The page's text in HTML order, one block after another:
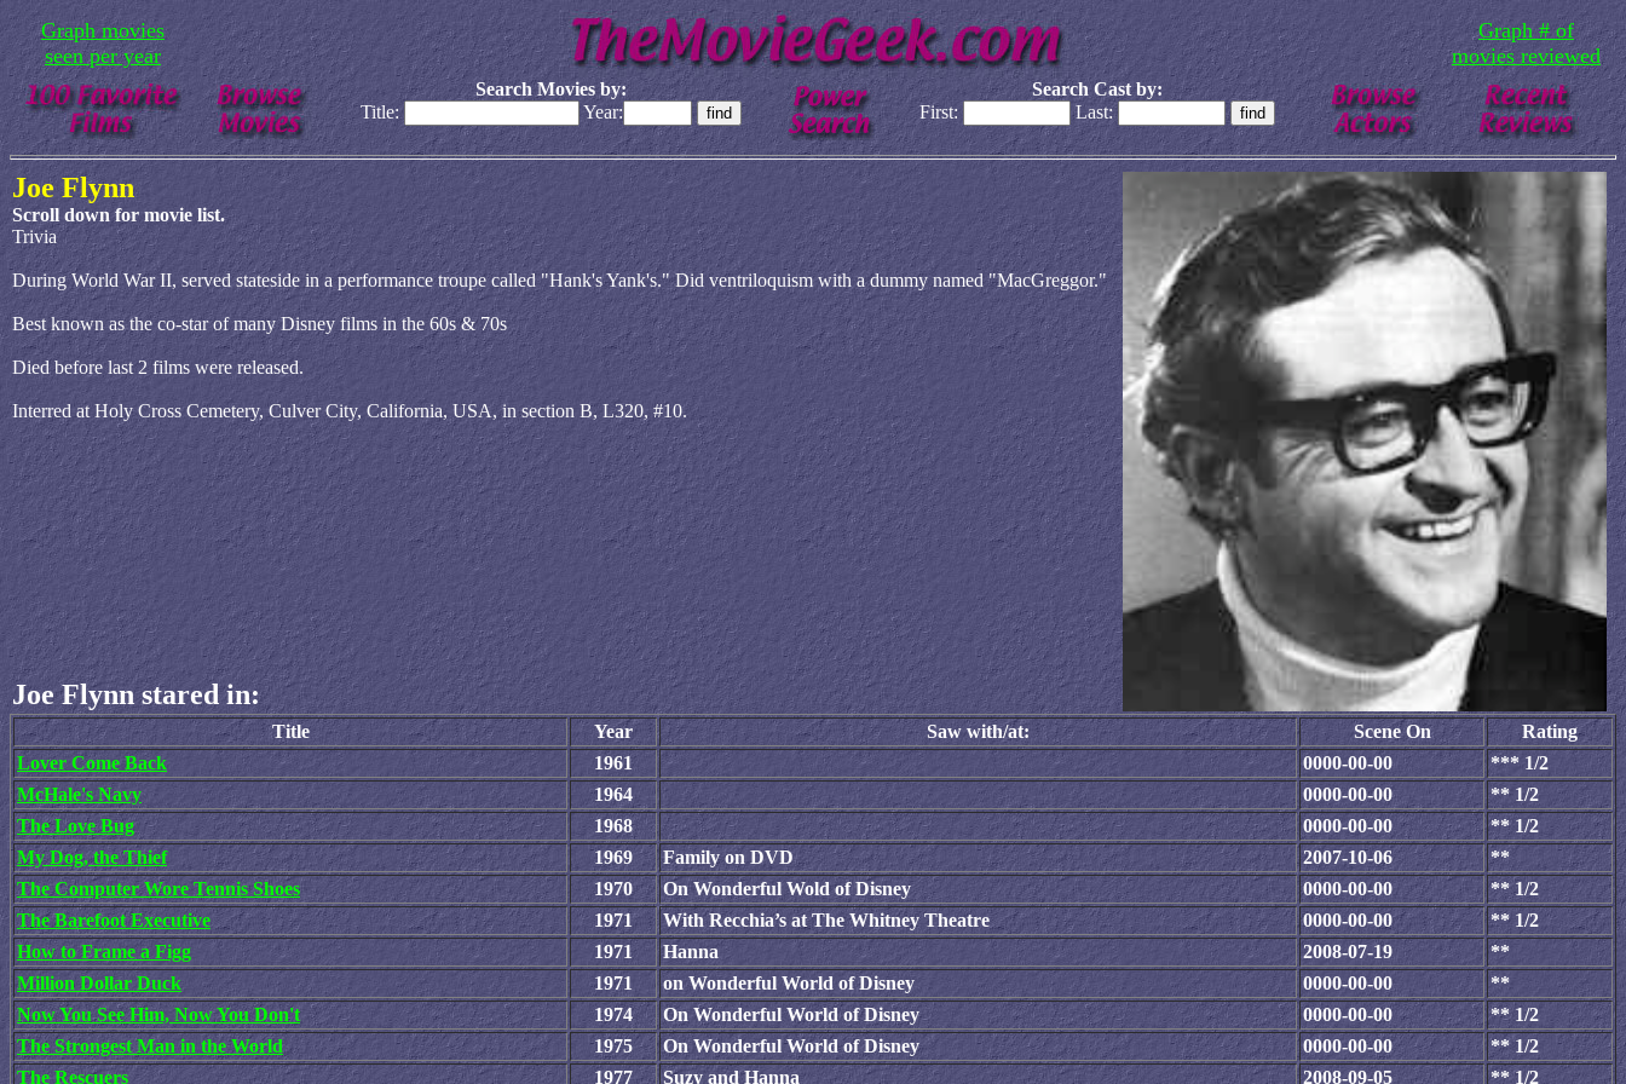
Graph movies
seen per year
Graph # of
movies reviewed
Search Movies by:
Title:
Year:
Search Cast by:
First:
Last:
Joe Flynn
Scroll down for movie list.
Trivia
During World War II, served stateside in a performance troupe called "Hank's Yank's." Did ventriloquism with a dummy named "MacGreggor."
Best known as the co-star of many Disney films in the 60s & 70s
Died before last 2 films were released.
Interred at Holy Cross Cemetery, Culver City, California, USA, in section B, L320, #10.
Joe Flynn stared in:
Title Year Saw with/at: Scene On
Rating
Lover Come Back
1961 0000-00-00
*** 1/2
McHale's Navy
1964 0000-00-00
** 1/2
The Love Bug
1968 0000-00-00
** 1/2
My Dog, the Thief
1969 Family on DVD 2007-10-06
**
The Computer Wore Tennis Shoes
1970 On Wonderful Wold of Disney 0000-00-00
** 1/2
The Barefoot Executive
1971 With Recchia’s at The Whitney Theatre 0000-00-00
** 1/2
How to Frame a Figg
1971 Hanna 2008-07-19
**
Million Dollar Duck
1971 on Wonderful World of Disney 0000-00-00
**
Now You See Him, Now You Don't
1974 On Wonderful World of Disney 0000-00-00
** 1/2
The Strongest Man in the World
1975 On Wonderful World of Disney 0000-00-00
** 1/2
The Rescuers
1977 Suzy and Hanna 2008-09-05 ** 1/2